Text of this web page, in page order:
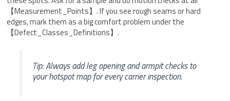
【Measurement_Points】. If you see rough seams or hard
edges, mark them as a big comfort problem under the
【Defect_Classes_Definitions】.
Tip: Always add leg opening and armpit checks to
your hotspot map for every carrier inspection.